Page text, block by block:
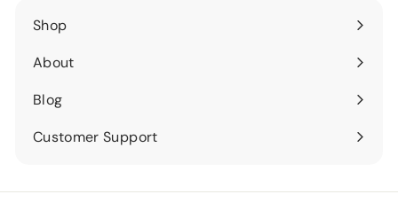
Shop
Expand
submenu
About
Expand
submenu
Blog
Expand
submenu
Customer Support
Expand